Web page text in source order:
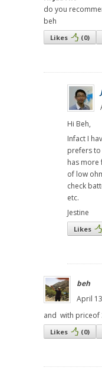
do you
beh
Likes (0)
Hi Beh,
Infact I
prefers to
has more
of low
check
etc.
Jestine
Likes
beh
April
and with priceof
Likes (0)